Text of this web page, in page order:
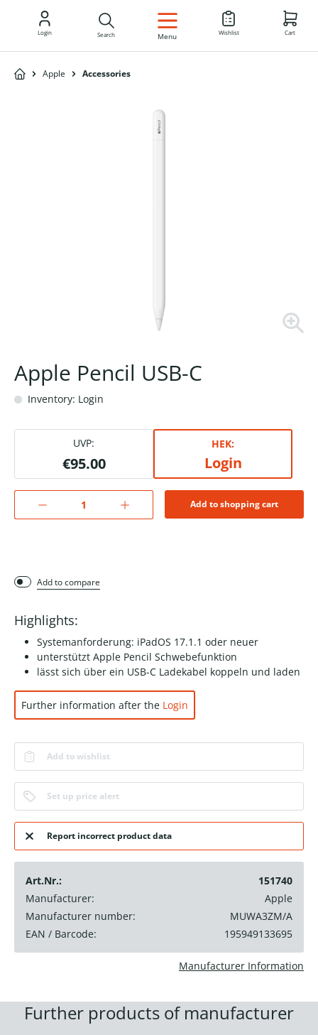
EN
Login Search Menu Wishlist Cart
Apple Accessories
Apple Pencil USB-C
Inventory: Login
UVP:
€95.00
HEK:
Login
Add to shopping cart
Add to compare
Highlights:
Systemanforderung: iPadOS 17.1.1 oder neuer
unterstützt Apple Pencil Schwebefunktion
lässt sich über ein USB-C Ladekabel koppeln und laden
Further information after the Login
Add to wishlist
Set up price alert
Report incorrect product data
Art.Nr.:
151740
Manufacturer:
Apple
Manufacturer number:
MUWA3ZM/A
EAN / Barcode:
195949133695
Manufacturer Information
Further products of manufacturer